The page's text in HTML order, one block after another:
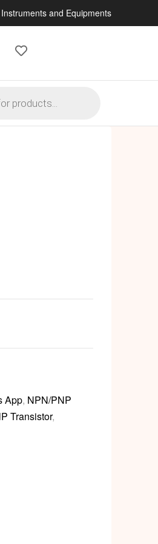
and Equipments
App, NPN/PNP
Transistor,